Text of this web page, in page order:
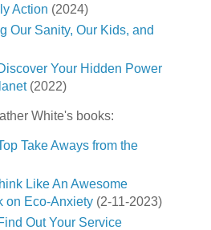
Action (2024)
Our Sanity, Our Kids, and
Your Hidden Power
(2022)
White's books:
Take Aways from the
Like An Awesome
on Eco-Anxiety(2-11-2023)
Out Your Service